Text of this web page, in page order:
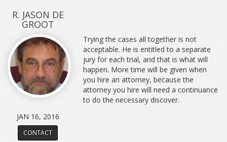
R. JASON DE
GROOT
JAN 16, 2016
CONTACT
Trying the cases all together is not
acceptable. He is entitled to a separate
jury for each trial, and that is what will
happen. More time will be given when
you hire an attorney, because the
attorney you hire will need a continuance
to do the necessary discover.